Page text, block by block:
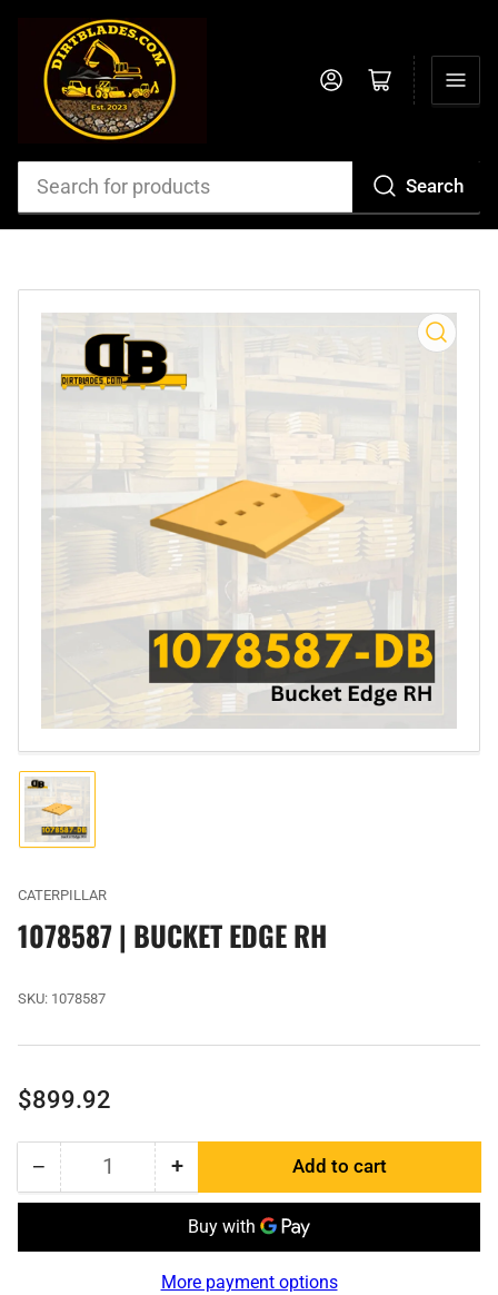
Search
Search
Log in Open mini cart
media
1
modal
Load
image
1
view
CATERPILLAR
1078587 | BUCKET EDGE RH
SKU: 1078587
Regular
$899.92
− Decrease
quantity
1078587
Quantity +Increase
quantity
for
1078587
|
Add to cart
More payment options